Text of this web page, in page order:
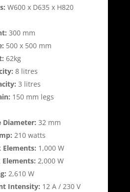
W600 x D635 x H820
300 mm
500 x 500 mm
62kg
8 litres
3 litres
150 mm legs
Diameter: 32 mm
210 watts
Elements: 1,000 W
Elements: 2,000 W
2,610 W
Intensity: 12 A / 230 V